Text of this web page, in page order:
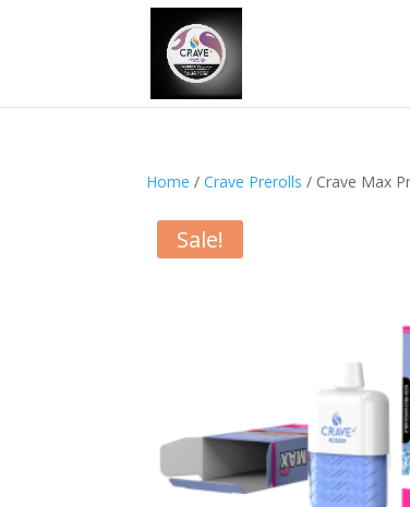
Home /Crave Prerolls / Crave Max
Sale!